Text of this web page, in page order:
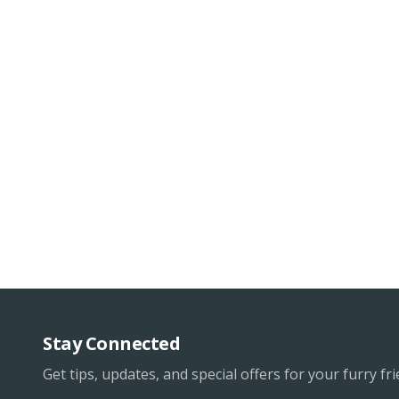
Stay Connected
Get tips, updates, and special offers for your furry